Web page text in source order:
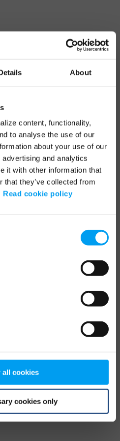
About
content, functionality,
to analyse the use of our
about your use of our
and analytics
it with other information that
that they’ve collected from
Read cookie policy
all cookies
cookies only